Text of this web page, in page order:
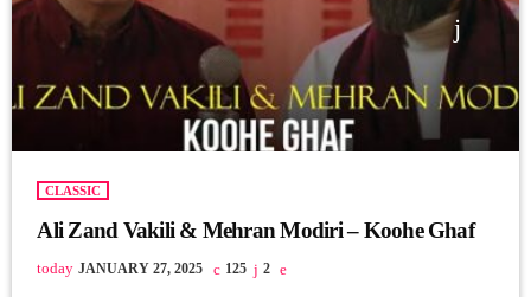
CLASSIC
Ali Zand Vakili & Mehran Modiri – Koohe Ghaf
today JANUARY 27, 2025 125 2